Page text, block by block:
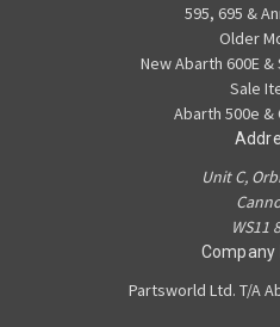
595, 695 &
Older
New Abarth 600E
Sale
Abarth 500e
Unit C,
WS11
Company
Partsworld Ltd. T/A